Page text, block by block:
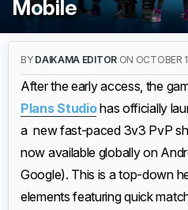
Mobile
BY DAIKAMA EDITOR ON OCTOBER
After the early access, the
Plans Studiohas officially
a new fast-paced 3v3 PvP
now available globally on
Google). This is a top-down
elements featuring quick